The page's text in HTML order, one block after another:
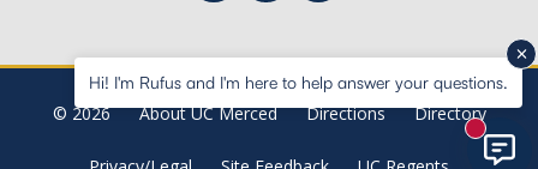
© 2026 About UC Merced Directions Directory
Hi! I'm Rufus and I'm here to help answer your questions.
New